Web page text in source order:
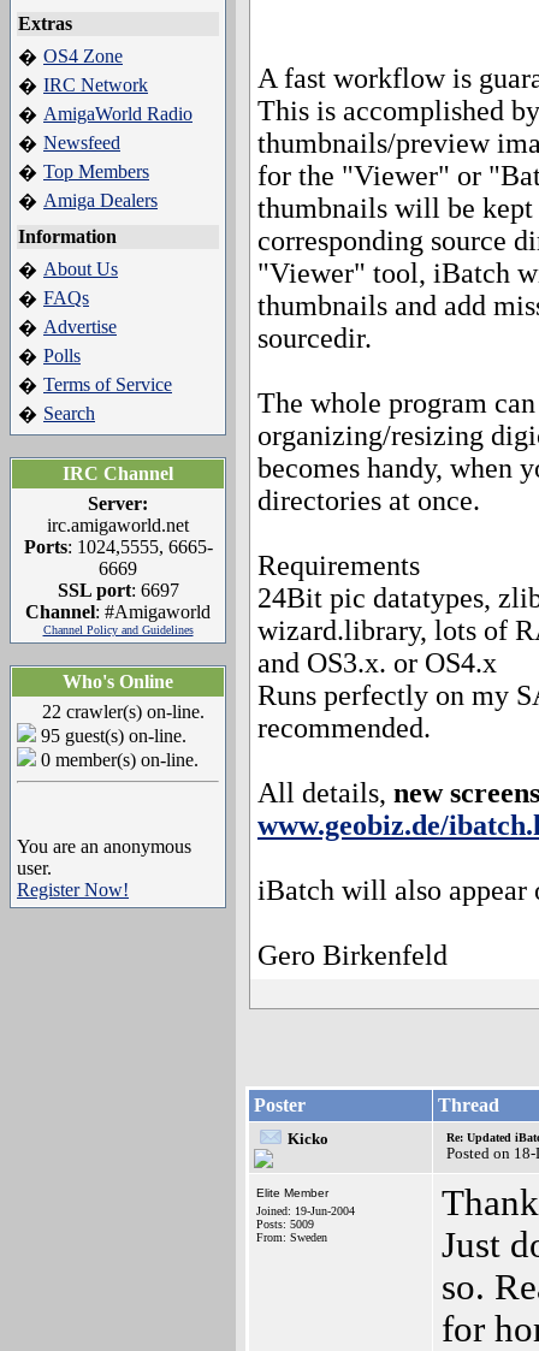
Extras
� OS4 Zone
� IRC Network
� AmigaWorld Radio
� Newsfeed
� Top Members
� Amiga Dealers
Information
� About Us
� FAQs
� Advertise
� Polls
� Terms of Service
� Search
IRC Channel
Server:
irc.amigaworld.net
Ports: 1024,5555, 6665-
6669
SSL port: 6697
Channel: #Amigaworld
Channel Policy and Guidelines
Who's Online
22 crawler(s) on-line.
95 guest(s) on-line.
0 member(s) on-line.
You are an anonymous
user.
Register Now!
A fast workflow is
This is accomplished
thumbnails/preview
for the "Viewer" or
thumbnails will be
corresponding source
"Viewer" tool, iBatch
thumbnails and add
sourcedir.
The whole program
organizing/resizing
becomes handy, when
directories at once.
Requirements
24Bit pic datatypes,
wizard.library, lots of
and OS3.x. or OS4.x
Runs perfectly on my
recommended.
All details, new
www.geobiz.de/
iBatch will also appear
Gero Birkenfeld
Poster Thread
Kicko Re: Updated
Posted on
Elite Member
Joined: 19-Jun-2004
Posts: 5009
From: Sweden
Just
so.
for